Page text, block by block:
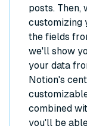
posts.
customizing
the fields
we'll show
your data
Notion's
combined
you'll be